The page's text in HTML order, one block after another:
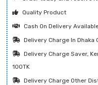
Quality Product
Cash On Delivery
Delivery Charge In Dhaka
Delivery Charge Saver,
100TK
Delivery Charge Other